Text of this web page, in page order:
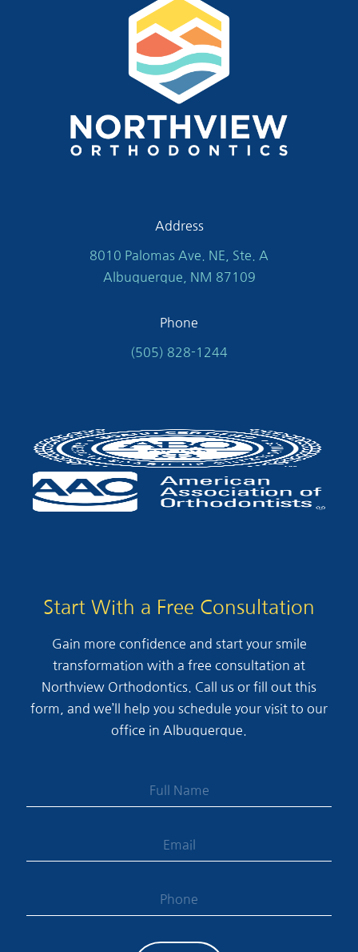
Address
8010 Palomas Ave. NE, Ste. A
Albuquerque, NM 87109
Phone
(505) 828-1244
Start With a Free Consultation
Gain more confidence and start your smile
transformation with a free consultation at
Northview Orthodontics. Call us or fill out this
form, and we’ll help you schedule your visit to our
office in Albuquerque.